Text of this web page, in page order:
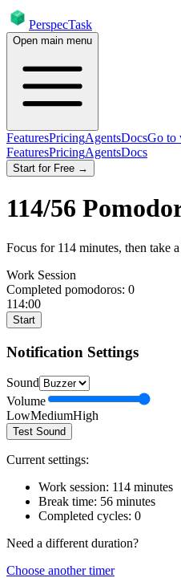
PerspecTask
Open main menu
FeaturesPricingAgentsDocsGo to
FeaturesPricingAgentsDocs
Start for Free →
114/56
Focus for 114 minutes, then take a
Work Session
Completed pomodoros: 0
114:00
Start
Notification Settings
Sound
Volume
LowMediumHigh
Test Sound
Current settings:
Work session: 114 minutes
Break time: 56 minutes
Completed cycles: 0
Need a different duration?
Choose another timer